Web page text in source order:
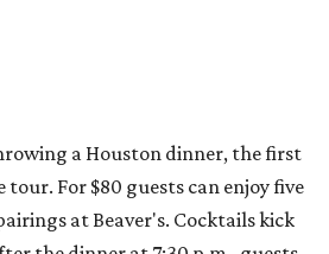
a Houston dinner, the first
For $80 guests can enjoy five
at Beaver's. Cocktails kick